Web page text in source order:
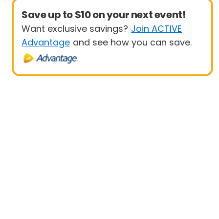
Save up to $10 on your next event!
Want exclusive savings? Join ACTIVE
Advantage and see how you can save.